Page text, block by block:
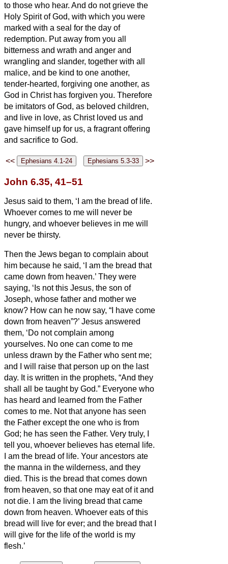
to those who hear. And do not grieve the
Holy Spirit of God, with which you were
marked with a seal for the day of
redemption. Put away from you all
bitterness and wrath and anger and
wrangling and slander, together with all
malice, and be kind to one another,
tender-hearted, forgiving one another, as
God in Christ has forgiven you. Therefore
be imitators of God, as beloved children,
and live in love, as Christ loved us and
gave himself up for us, a fragrant offering
and sacrifice to God.
<< >>
John 6.35, 41–51
Jesus said to them, ‘I am the bread of life.
Whoever comes to me will never be
hungry, and whoever believes in me will
never be thirsty.
Then the Jews began to complain about
him because he said, ‘I am the bread that
came down from heaven.’ They were
saying, ‘Is not this Jesus, the son of
Joseph, whose father and mother we
know? How can he now say, “I have come
down from heaven”?’ Jesus answered
them, ‘Do not complain among
yourselves. No one can come to me
unless drawn by the Father who sent me;
and I will raise that person up on the last
day. It is written in the prophets, “And they
shall all be taught by God.” Everyone who
has heard and learned from the Father
comes to me. Not that anyone has seen
the Father except the one who is from
God; he has seen the Father. Very truly, I
tell you, whoever believes has eternal life.
I am the bread of life. Your ancestors ate
the manna in the wilderness, and they
died. This is the bread that comes down
from heaven, so that one may eat of it and
not die.
I am the living bread that came
down from heaven. Whoever eats of this
bread will live for ever; and the bread that I
will give for the life of the world is my
flesh.’